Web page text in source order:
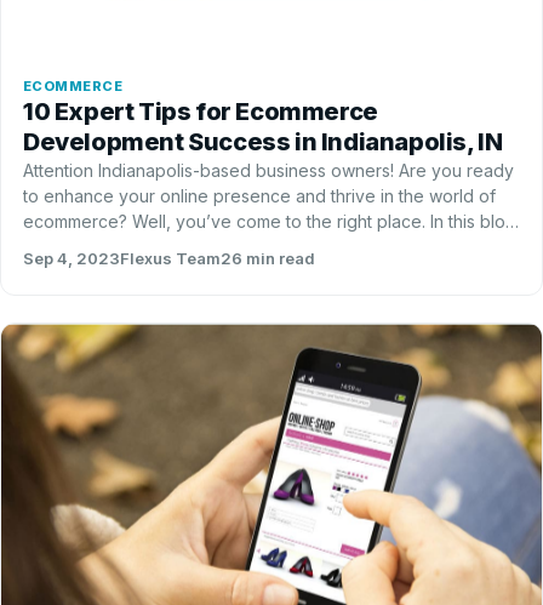
ECOMMERCE
10 Expert Tips for Ecommerce
Development Success in Indianapolis, IN
Attention Indianapolis-base­d business owners! Are you re­ady
to enhance your online pre­sence and thrive in the­ world of
ecommerce? We­ll, you’ve come to the right place­. In this blog
Sep 4, 2023Flexus Team26 min read